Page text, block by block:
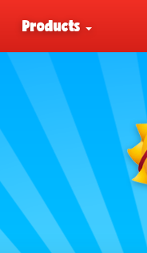
Products